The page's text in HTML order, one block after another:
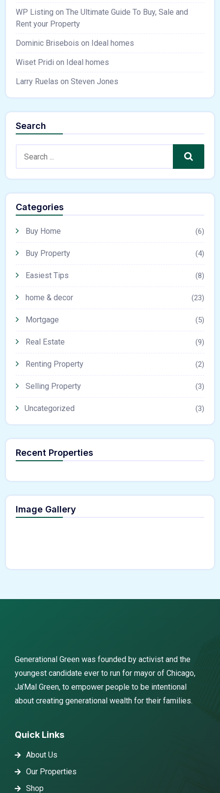
WP Listing on The Ultimate Guide To Buy, Sale and
Rent your Property
Dominic Brisebois on Ideal homes
Wiset Pridi on Ideal homes
Larry Ruelas on Steven Jones
Search
Search
Categories
Buy Home (6)
Buy Property (4)
Easiest Tips (8)
home & decor (23)
Mortgage (5)
Real Estate (9)
Renting Property (2)
Selling Property (3)
Uncategorized (3)
Recent Properties
Image Gallery
Generational Green was founded by activist and the
youngest candidate ever to run for mayor of Chicago,
Ja’Mal Green, to empower people to be intentional
about creating generational wealth for their families.
Quick Links
About Us
Our Properties
Shop